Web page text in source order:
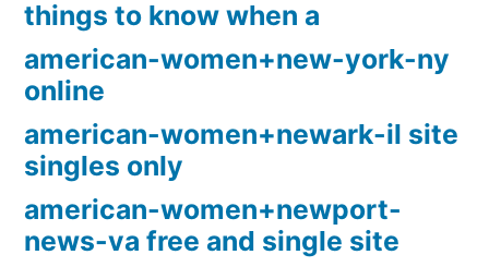
things to know when a
american-women+new-york-ny
online
american-women+newark-il site
singles only
american-women+newport-
news-va free and single site